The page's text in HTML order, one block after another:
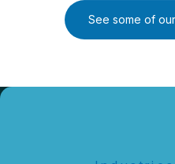
See some of